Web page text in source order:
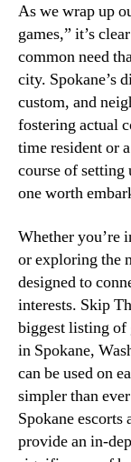
As we wrap up
games,” it’s
common need
city. Spokane’s
custom, and
fostering actual
time resident or
course of setting
one worth
Whether you’re
or exploring the
designed to
interests. Skip
biggest listing of
in Spokane,
can be used on
simpler than
Spokane
provide an in-